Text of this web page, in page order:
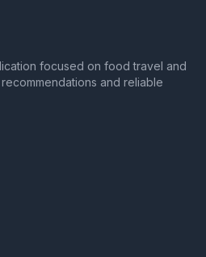
focused on food travel and
and reliable